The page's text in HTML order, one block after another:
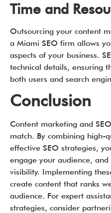
Time and
Outsourcing your content
a Miami SEO firm allows
aspects of your business.
technical details, ensuring
both users and search
Conclusion
Content marketing and
match. By combining high-
effective SEO strategies,
engage your audience,
visibility. Implementing
create content that ranks
audience. For expert
strategies, consider